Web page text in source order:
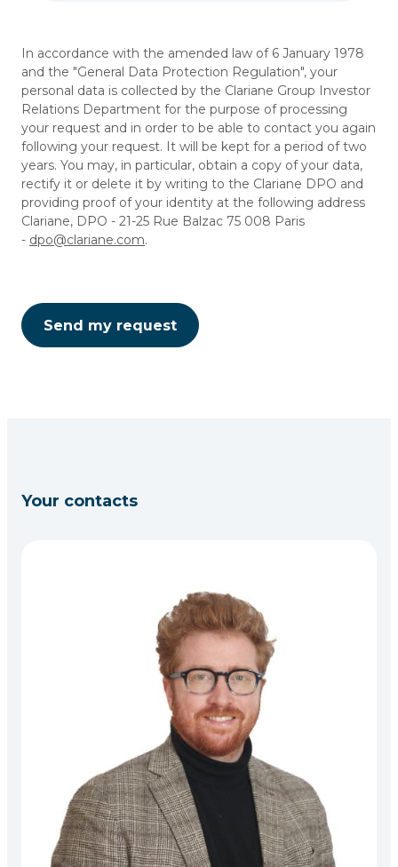
In accordance with the amended law of 6 January 1978
and the "General Data Protection Regulation", your
personal data is collected by the Clariane Group Investor
Relations Department for the purpose of processing
your request and in order to be able to contact you again
following your request. It will be kept for a period of two
years. You may, in particular, obtain a copy of your data,
rectify it or delete it by writing to the Clariane DPO and
providing proof of your identity at the following address
Clariane, DPO - 21-25 Rue Balzac 75 008 Paris
- dpo@clariane.com.
Your contacts